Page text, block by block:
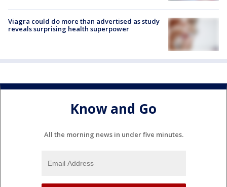
Viagra could do more than advertised as study
reveals surprising health superpower
Know and Go
All the morning news in under five minutes.